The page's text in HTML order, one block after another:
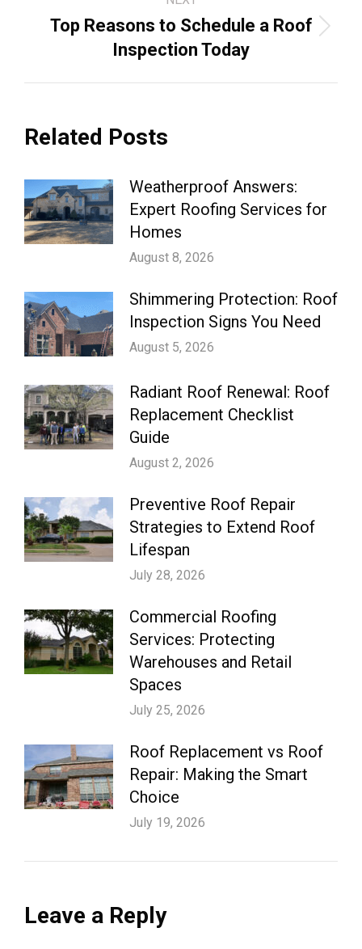
Next
post:
Top Reasons to Schedule a Roof
Inspection Today
Related Posts
Weatherproof Answers:
Expert Roofing Services for
Homes
August 8, 2026
Shimmering Protection: Roof
Inspection Signs You Need
August 5, 2026
Radiant Roof Renewal: Roof
Replacement Checklist
Guide
August 2, 2026
Preventive Roof Repair
Strategies to Extend Roof
Lifespan
July 28, 2026
Commercial Roofing
Services: Protecting
Warehouses and Retail
Spaces
July 25, 2026
Roof Replacement vs Roof
Repair: Making the Smart
Choice
July 19, 2026
Leave a Reply